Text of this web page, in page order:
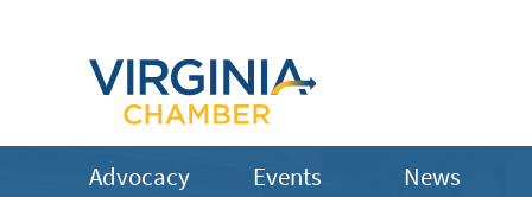
Advocacy Events News